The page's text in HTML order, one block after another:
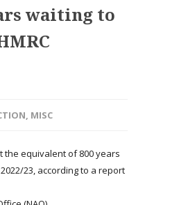
waiting to
, MISC
the equivalent of 800 years
23, according to a report